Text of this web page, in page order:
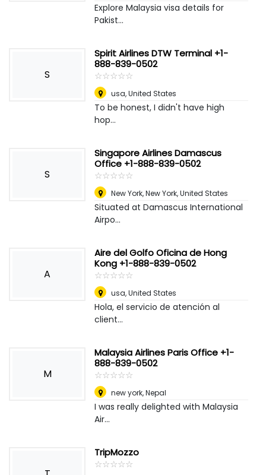
Explore Malaysia visa details for
Pakist...
S
Spirit Airlines DTW Terminal +1-
888-839-0502
☆☆☆☆☆
★★★★★
usa,United States
To be honest, I didn't have high
hop...
S
Singapore Airlines Damascus
Office +1-888-839-0502
☆☆☆☆☆
★★★★★
New York,New York, United States
Situated at Damascus International
Airpo...
A
Aire del Golfo Oficina de Hong
Kong +1-888-839-0502
☆☆☆☆☆
★★★★★
usa,United States
Hola, el servicio de atención al
client...
M
Malaysia Airlines Paris Office +1-
888-839-0502
☆☆☆☆☆
★★★★★
new york,Nepal
I was really delighted with Malaysia
Air...
TripMozzo
☆☆☆☆☆
★★★★★